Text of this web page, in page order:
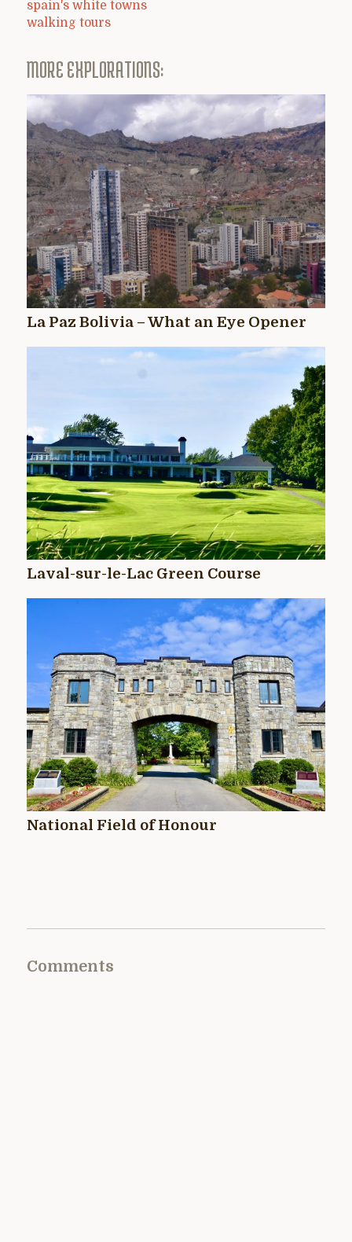
spain's white towns
walking tours
MORE EXPLORATIONS:
La Paz Bolivia – What an Eye Opener
Laval-sur-le-Lac Green Course
National Field of Honour
Comments